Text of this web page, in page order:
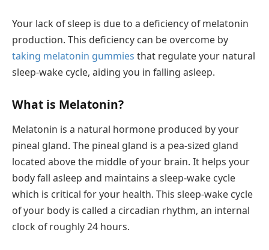
Your lack of sleep is due to a deficiency of melatonin
production. This deficiency can be overcome by
taking melatonin gummies that regulate your natural
sleep-wake cycle, aiding you in falling asleep.
What is Melatonin?
Melatonin is a natural hormone produced by your
pineal gland. The pineal gland is a pea-sized gland
located above the middle of your brain. It helps your
body fall asleep and maintains a sleep-wake cycle
which is critical for your health. This sleep-wake cycle
of your body is called a circadian rhythm, an internal
clock of roughly 24 hours.